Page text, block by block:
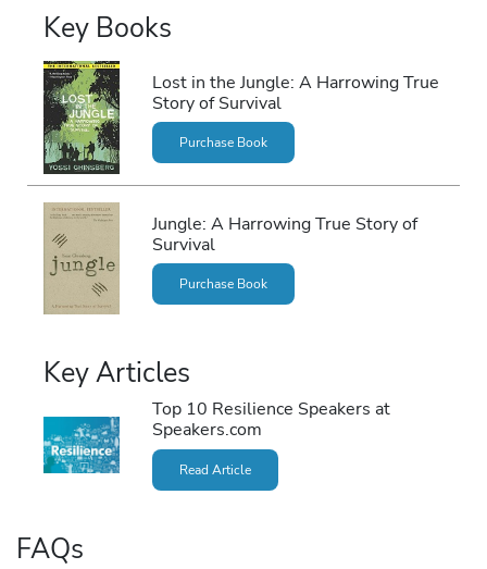
Key Books
Lost in the Jungle: A Harrowing True
Story of Survival
Purchase Book
Jungle: A Harrowing True Story of
Survival
Purchase Book
Key Articles
Top 10 Resilience Speakers at
Speakers.com
Read Article
FAQs